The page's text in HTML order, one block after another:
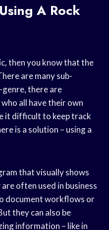
A Rock
then you know that the
are many sub-
genre, there are
all have their own
it difficult to keep track
is a solution – using a
that visually shows
often used in business
document workflows or
they can also be
information – like in